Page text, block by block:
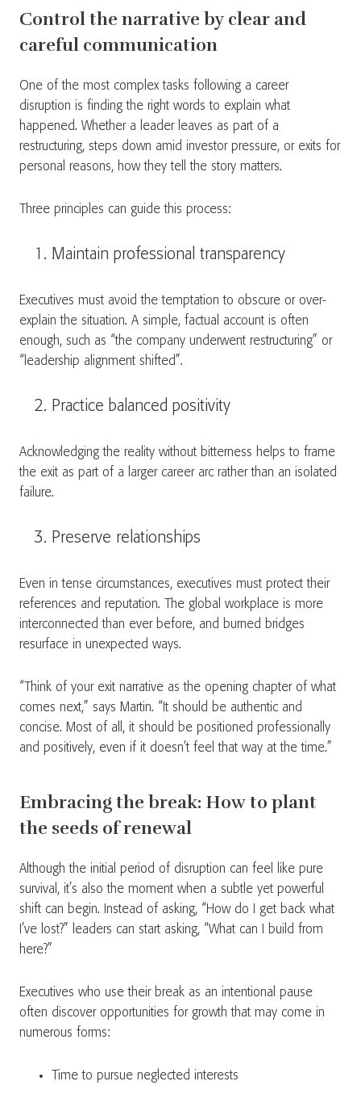
Control the narrative by clear and
careful communication
One of the most complex tasks following a career
disruption is finding the right words to explain what
happened. Whether a leader leaves as part of a
restructuring, steps down amid investor pressure, or exits for
personal reasons, how they tell the story matters.
Three principles can guide this process:
Maintain professional transparency
Executives must avoid the temptation to obscure or over-
explain the situation. A simple, factual account is often
enough, such as “the company underwent restructuring” or
“leadership alignment shifted”.
Practice balanced positivity
Acknowledging the reality without bitterness helps to frame
the exit as part of a larger career arc rather than an isolated
failure.
Preserve relationships
Even in tense circumstances, executives must protect their
references and reputation. The global workplace is more
interconnected than ever before, and burned bridges
resurface in unexpected ways.
“Think of your exit narrative as the opening chapter of what
comes next,” says Martin. “It should be authentic and
concise. Most of all, it should be positioned professionally
and positively, even if it doesn’t feel that way at the time.”
Embracing the break: How to plant
the seeds of renewal
Although the initial period of disruption can feel like pure
survival, it’s also the moment when a subtle yet powerful
shift can begin. Instead of asking, “How do I get back what
I’ve lost?” leaders can start asking, “What can I build from
here?”
Executives who use their break as an intentional pause
often discover opportunities for growth that may come in
numerous forms:
Time to pursue neglected interests